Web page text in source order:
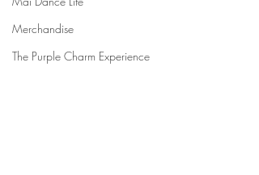
Merchandise
The Purple Charm Experience